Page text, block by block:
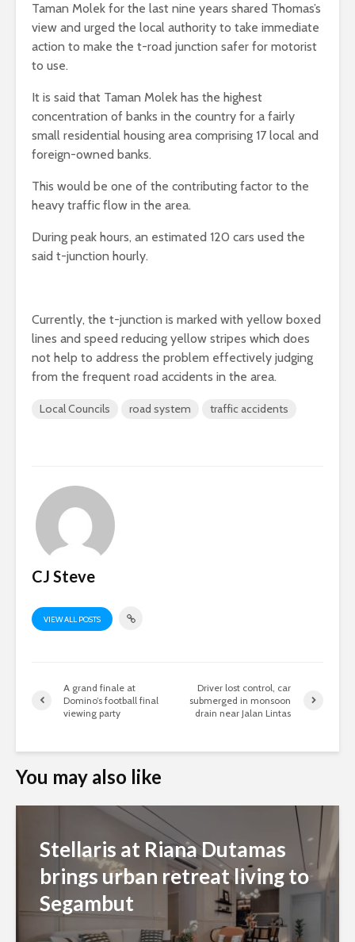
Taman Molek for the last nine years shared Thomas’s
view and urged the local authority to take immediate
action to make the t-road junction safer for motorist
to use.
It is said that Taman Molek has the highest
concentration of banks in the country for a fairly
small residential housing area comprising 17 local and
foreign-owned banks.
This would be one of the contributing factor to the
heavy traffic flow in the area.
During peak hours, an estimated 120 cars used the
said t-junction hourly.
Currently, the t-junction is marked with yellow boxed
lines and speed reducing yellow stripes which does
not help to address the problem effectively judging
from the frequent road accidents in the area.
Local Councils road system traffic accidents
CJ Steve
VIEW ALL POSTS
A grand finale at
Domino’s football final
viewing party
Driver lost control, car
submerged in monsoon
drain near Jalan Lintas
You may also like
Stellaris at Riana Dutamas
brings urban retreat living to
Segambut